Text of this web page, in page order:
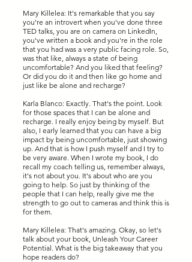
Mary Killelea: It's remarkable that you say
you're an introvert when you've done three
TED talks, you are on camera on LinkedIn,
you've written a book and you're in the role
that you had was a very public facing role. So,
was that like, always a state of being
uncomfortable? And you liked that feeling?
Or did you do it and then like go home and
just like be alone and recharge?
Karla Blanco: Exactly. That's the point. Look
for those spaces that I can be alone and
recharge. I really enjoy being by myself. But
also, I early learned that you can have a big
impact by being uncomfortable, just showing
up. And that is how I push myself and I try to
be very aware. When I wrote my book, I do
recall my coach telling us, remember always,
it's not about you. It's about who are you
going to help. So just by thinking of the
people that I can help, really give me the
strength to go out to cameras and think this is
for them.
Mary Killelea: That's amazing. Okay, so let's
talk about your book, Unleash Your Career
Potential. What is the big takeaway that you
hope readers do?